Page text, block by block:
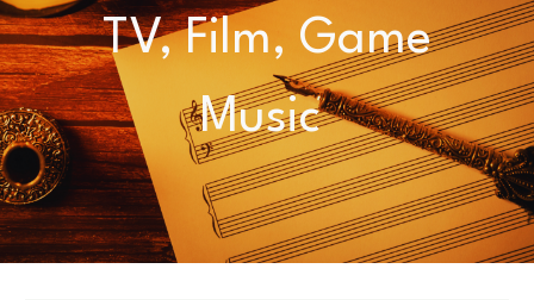
TV, Film, Game
Music